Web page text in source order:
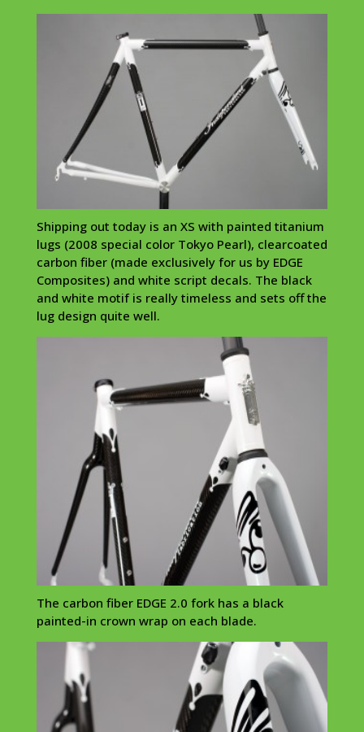
Shipping out today is an XS with painted titanium
lugs (2008 special color Tokyo Pearl), clearcoated
carbon fiber (made exclusively for us by EDGE
Composites) and white script decals. The black
and white motif is really timeless and sets off the
lug design quite well.
The carbon fiber EDGE 2.0 fork has a black
painted-in crown wrap on each blade.